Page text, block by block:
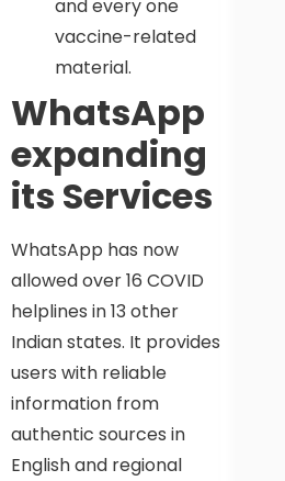
and every one
vaccine-related
material.
WhatsApp
expanding
its Services
WhatsApp has now
allowed over 16 COVID
helplines in 13 other
Indian states. It provides
users with reliable
information from
authentic sources in
English and regional